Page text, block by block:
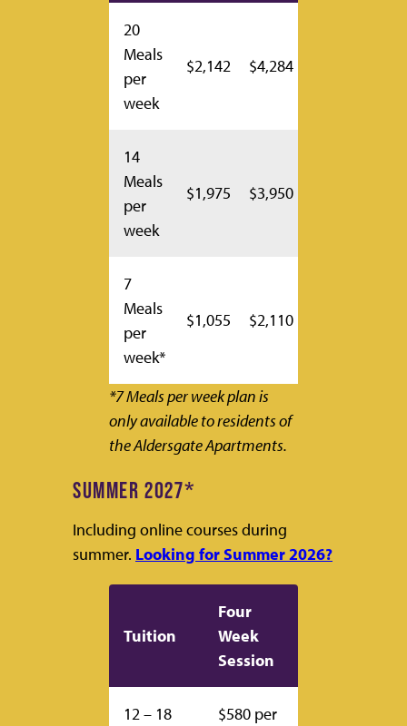
20
Meals
per
week
$2,142 $4,284
14
Meals
per
week
$1,975 $3,950
7
Meals
per
week*
$1,055 $2,110
*7 Meals per week plan is
only available to residents of
the Aldersgate Apartments.
SUMMER 2027*
Including online courses during
summer. Looking for Summer 2026?
Tuition
Four
Week
Session
12 – 18
$580 per